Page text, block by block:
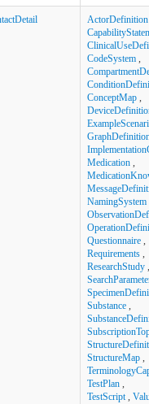
ActorDefinition
CodeSystem ,
ConceptMap ,
Medication ,
NamingSystem
Questionnaire ,
Requirements ,
ResearchStudy ,
Substance ,
StructureMap ,
TestPlan ,
TestScript,